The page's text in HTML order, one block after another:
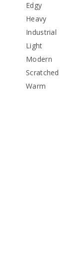
Edgy
Heavy
Industrial
Light
Modern
Scratched
Warm